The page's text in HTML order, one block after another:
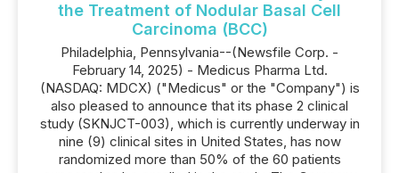
the Treatment of Nodular Basal Cell
Carcinoma (BCC)
Philadelphia, Pennsylvania--(Newsfile Corp. -
February 14, 2025) - Medicus Pharma Ltd.
(NASDAQ: MDCX) ("Medicus" or the "Company") is
also pleased to announce that its phase 2 clinical
study (SKNJCT-003), which is currently underway in
nine (9) clinical sites in United States, has now
randomized more than 50% of the 60 patients